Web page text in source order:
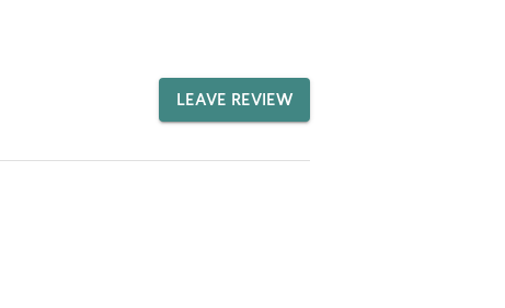
LEAVE REVIEW